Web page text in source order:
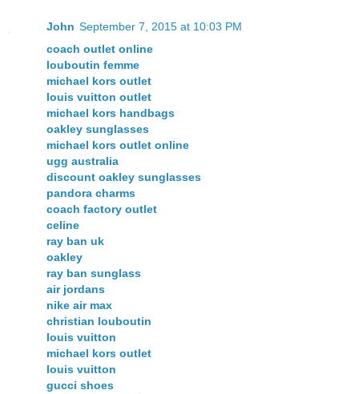
John September 7, 2015 at 10:03 PM
coach outlet online
louboutin femme
michael kors outlet
louis vuitton outlet
michael kors handbags
oakley sunglasses
michael kors outlet online
ugg australia
discount oakley sunglasses
pandora charms
coach factory outlet
celine
ray ban uk
oakley
ray ban sunglass
air jordans
nike air max
christian louboutin
louis vuitton
michael kors outlet
louis vuitton
gucci shoes